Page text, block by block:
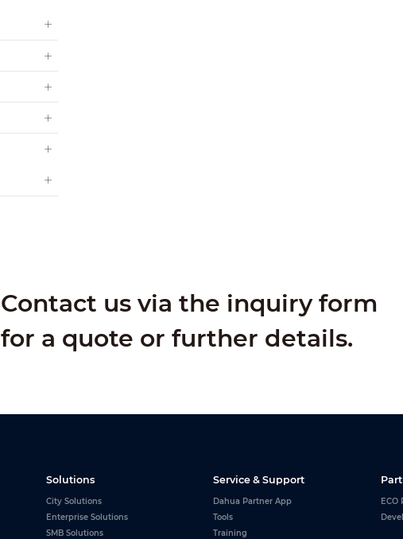
Contact us via the inquiry form
for a quote or further details.
Solutions
City Solutions
Enterprise Solutions
SMB Solutions
Service & Support
Dahua Partner App
Tools
Training